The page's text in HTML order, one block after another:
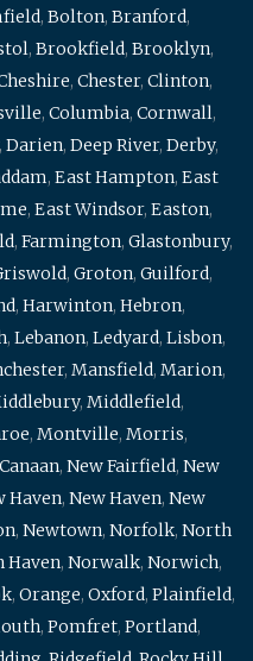
, Bolton, Branford,
, Brookfield, Brooklyn,
, Chester, Clinton,
, Columbia, Cornwall,
Darien, Deep River, Derby,
, East Hampton, East
, East Windsor, Easton,
, Farmington, Glastonbury,
, Groton, Guilford,
, Harwinton, Hebron,
, Lebanon, Ledyard, Lisbon,
, Mansfield, Marion,
, Middlefield,
, Montville, Morris,
, New Fairfield, New
Haven, New Haven, New
, Newtown, Norfolk, North
Haven, Norwalk, Norwich,
, Orange, Oxford, Plainfield,
, Pomfret, Portland,